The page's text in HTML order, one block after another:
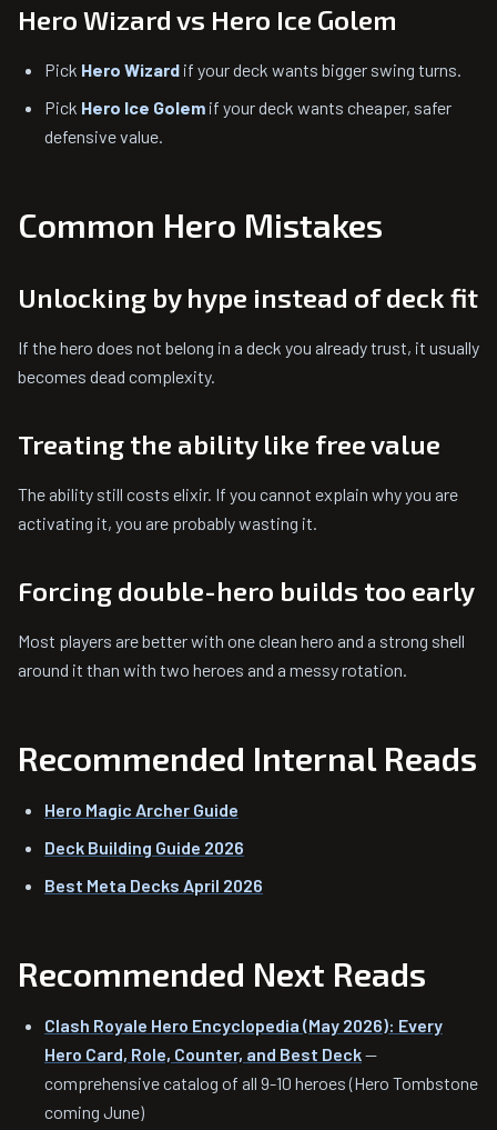
Hero Wizard vs Hero Ice Golem
Pick Hero Wizard if your deck wants bigger swing turns.
Pick Hero Ice Golem if your deck wants cheaper, safer
defensive value.
Common Hero Mistakes
Unlocking by hype instead of deck fit
If the hero does not belong in a deck you already trust, it usually
becomes dead complexity.
Treating the ability like free value
The ability still costs elixir. If you cannot explain why you are
activating it, you are probably wasting it.
Forcing double-hero builds too early
Most players are better with one clean hero and a strong shell
around it than with two heroes and a messy rotation.
Recommended Internal Reads
Hero Magic Archer Guide
Deck Building Guide 2026
Best Meta Decks April 2026
Recommended Next Reads
Clash Royale Hero Encyclopedia (May 2026): Every
Hero Card, Role, Counter, and Best Deck—
comprehensive catalog of all 9-10 heroes (Hero Tombstone
coming June)